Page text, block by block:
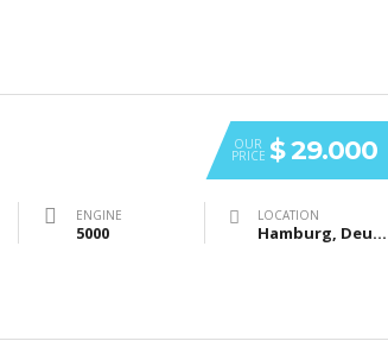
OUR
PRICE $ 29.000
ENGINE
5000
LOCATION
Hamburg, Deutschland